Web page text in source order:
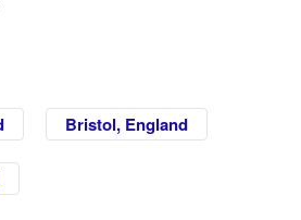
Bristol, England